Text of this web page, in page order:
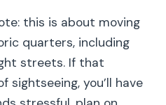
this is about moving
quarters, including
streets. If that
sightseeing, you’ll have